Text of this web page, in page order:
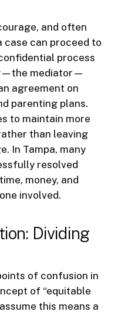
and often
case can proceed to
process
mediator—
agreement on
parenting plans.
to maintain more
than leaving
In Tampa, many
resolved
money, and
involved.
Dividing
of confusion in
of “equitable
this means a